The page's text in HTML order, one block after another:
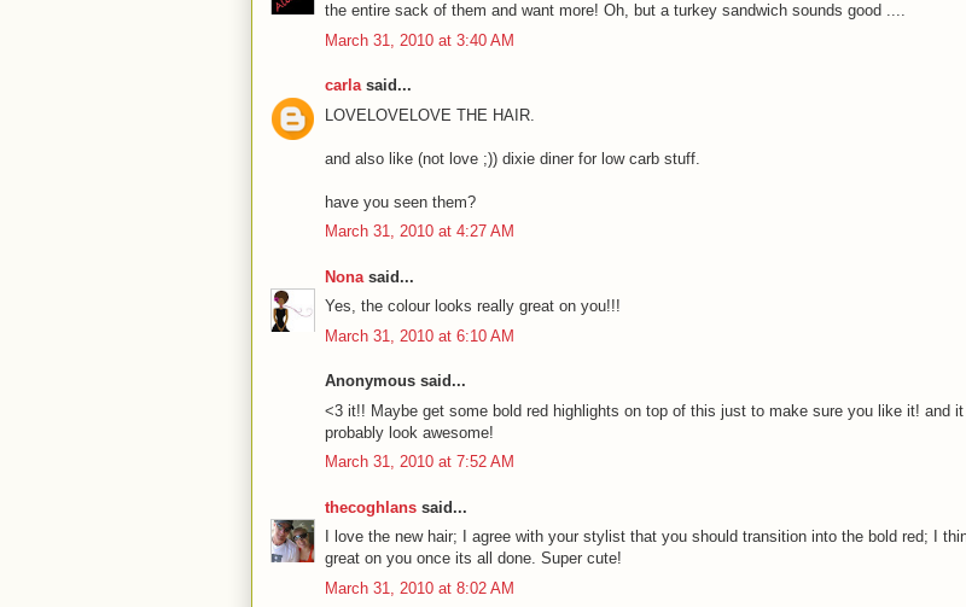
the entire sack of them and want more! Oh, but a turkey sandwich sounds good ....
March 31, 2010 at 3:40 AM
carlasaid...
LOVELOVELOVE THE HAIR.
and also like (not love ;)) dixie diner for low carb stuff.
have you seen them?
March 31, 2010 at 4:27 AM
Nona said...
Yes, the colour looks really great on you!!!
March 31, 2010 at 6:10 AM
Anonymous said...
<3 it!! Maybe get some bold red highlights on top of this just to make sure you like it! and it
probably look awesome!
March 31, 2010 at 7:52 AM
thecoghlans said...
I love the new hair; I agree with your stylist that you should transition into the bold red; I
great on you once its all done. Super cute!
March 31, 2010 at 8:02 AM